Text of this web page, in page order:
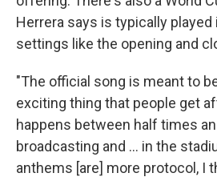
Herrera says is typically played
settings like the opening and
"The official song is meant to
exciting thing that people get
happens between half times
broadcasting and … in the
anthems [are] more protocol, I